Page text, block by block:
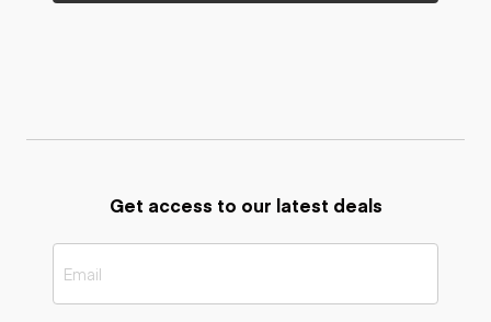
Get access to our latest deals